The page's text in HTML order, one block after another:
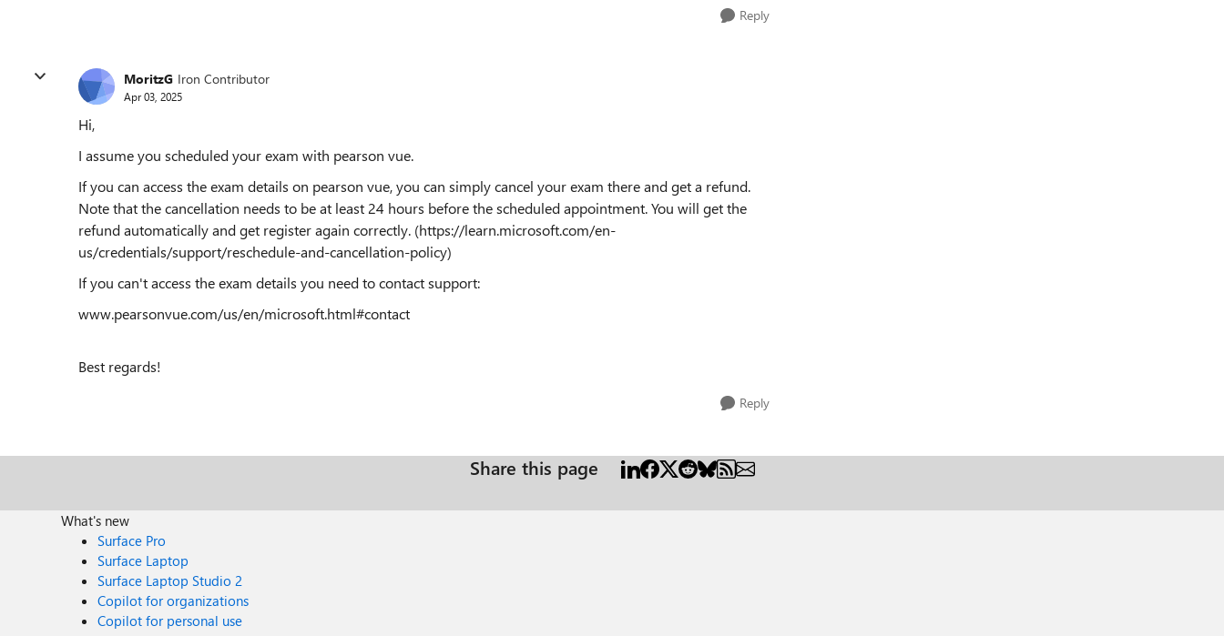
Reply
MoritzG Iron Contributor
Apr 03, 2025
Hi,
I assume you scheduled your exam with pearson vue.
If you can access the exam details on pearson vue, you can simply cancel your exam there and get a refund.
Note that the cancellation needs to be at least 24 hours before the scheduled appointment. You will get the
refund automatically and get register again correctly. (https://learn.microsoft.com/en-
us/credentials/support/reschedule-and-cancellation-policy)
If you can't access the exam details you need to contact support:
www.pearsonvue.com/us/en/microsoft.html#contact
Best regards!
Reply
Share this page
What's new
Surface Pro
Surface Laptop
Surface Laptop Studio 2
Copilot for organizations
Copilot for personal use